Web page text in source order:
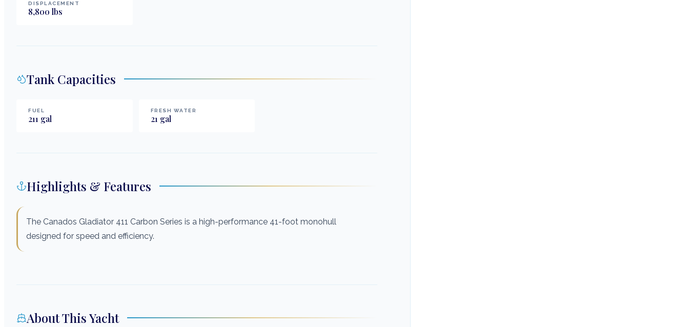
DISPLACEMENT
8,800 lbs
Tank Capacities
FUEL
211 gal
FRESH WATER
21 gal
Highlights & Features
The Canados Gladiator 411 Carbon Series is a high-performance 41-foot monohull
designed for speed and efficiency.
About This Yacht